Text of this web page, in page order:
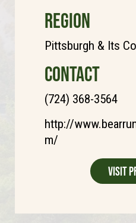
REGION
Pittsburgh & Its
CONTACT
(724) 368-3564
http://
m/
Visit